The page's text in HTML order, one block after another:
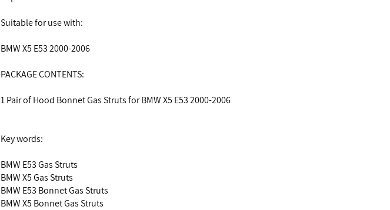
Suitable for use with:
BMW X5 E53 2000-2006
PACKAGE CONTENTS:
1 Pair of Hood Bonnet Gas Struts for BMW X5 E53 2000-2006
Key words:
BMW E53 Gas Struts
BMW X5 Gas Struts
BMW E53 Bonnet Gas Struts
BMW X5 Bonnet Gas Struts